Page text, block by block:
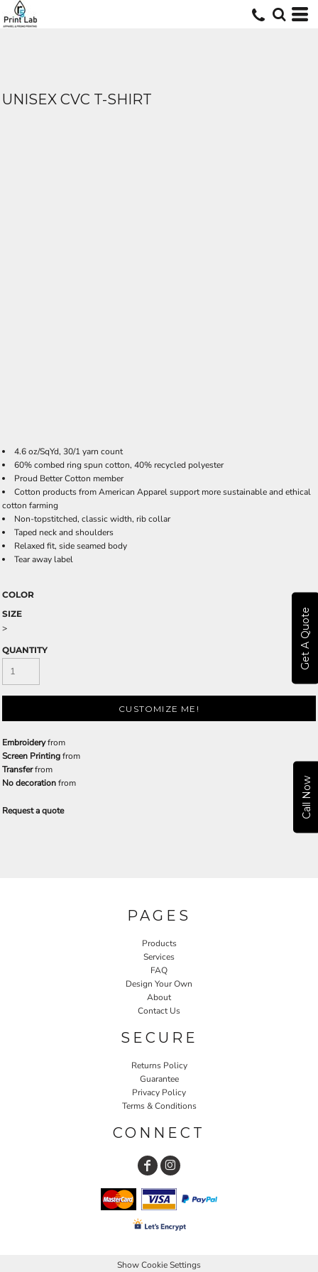
Get A Quote
Call Now
UNISEX CVC T-SHIRT
4.6 oz/SqYd, 30/1 yarn count
60% combed ring spun cotton, 40% recycled polyester
Proud Better Cotton member
Cotton products from American Apparel support more sustainable and ethical
cotton farming
Non-topstitched, classic width, rib collar
Taped neck and shoulders
Relaxed fit, side seamed body
Tear away label
COLOR
SIZE
>
QUANTITY
CUSTOMIZE ME!
Embroideryfrom
Screen Printingfrom
Transferfrom
No decorationfrom
Request a quote
PAGES
Products
Services
FAQ
Design Your Own
About
Contact Us
SECURE
Returns Policy
Guarantee
Privacy Policy
Terms & Conditions
CONNECT
Show Cookie Settings